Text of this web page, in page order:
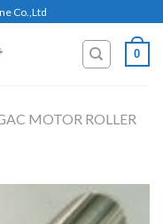
Co.,Ltd
0
MOTOR ROLLER